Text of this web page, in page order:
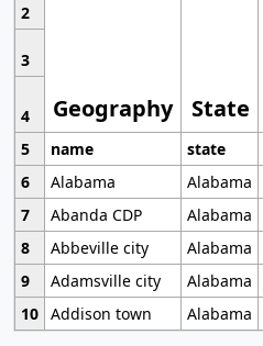
Geography State
2
3
4
5
name state
6
Alabama
Alabama
7
Abanda CDP Alabama
8
Abbeville city Alabama
9
Adamsville city Alabama
10 Addison town Alabama